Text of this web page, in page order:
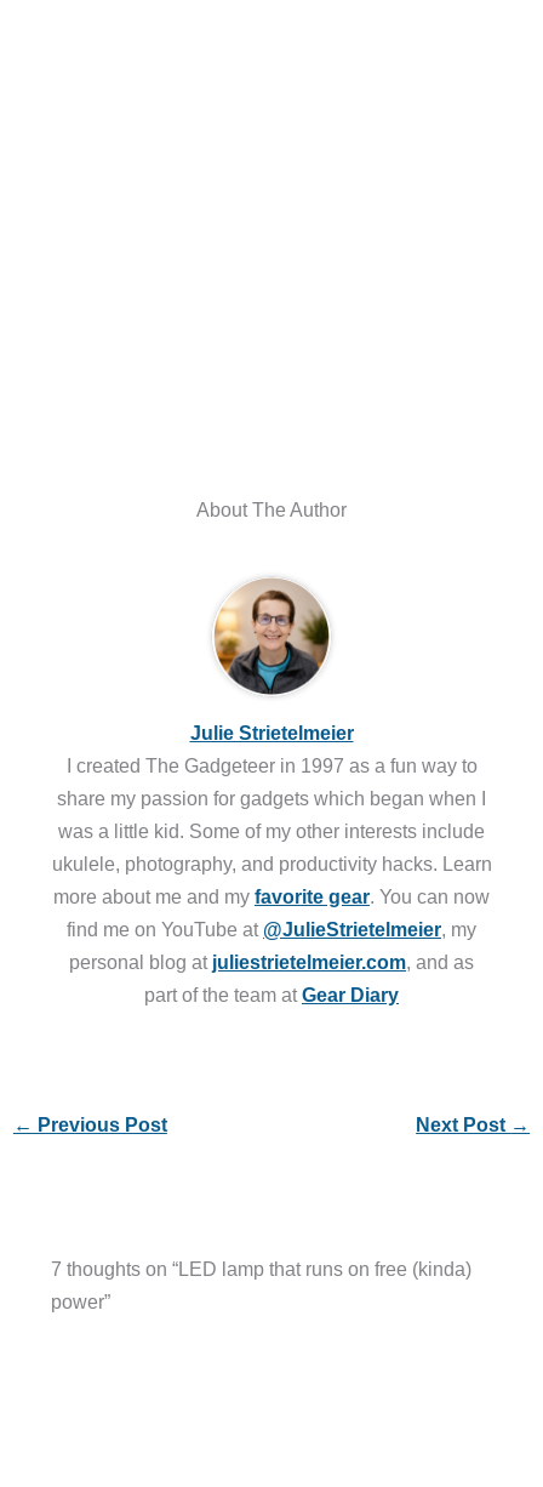
About The Author
Julie Strietelmeier
I created The Gadgeteer in 1997 as a fun way to
share my passion for gadgets which began when I
was a little kid. Some of my other interests include
ukulele, photography, and productivity hacks. Learn
more about me and my favorite gear. You can now
find me on YouTube at @JulieStrietelmeier, my
personal blog at juliestrietelmeier.com, and as
part of the team atGear Diary
← Previous Post Next Post →
7 thoughts on “LED lamp that runs on free (kinda)
power”